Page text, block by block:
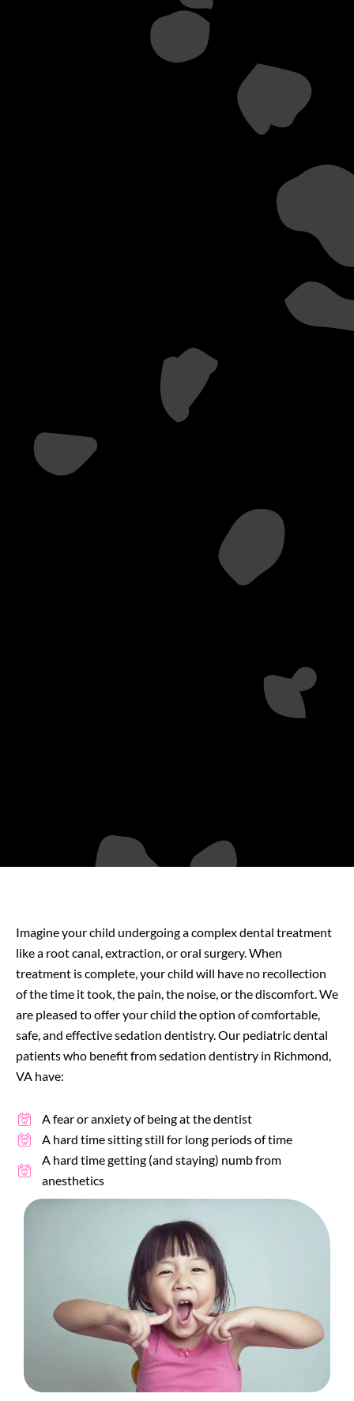
Imagine your child undergoing a complex dental treatment
like a root canal, extraction, or oral surgery. When
treatment is complete, your child will have no recollection
of the time it took, the pain, the noise, or the discomfort. We
are pleased to offer your child the option of comfortable,
safe, and effective sedation dentistry. Our pediatric dental
patients who benefit from sedation dentistry in Richmond,
VA have:
A fear or anxiety of being at the dentist
A hard time sitting still for long periods of time
A hard time getting (and staying) numb from
anesthetics